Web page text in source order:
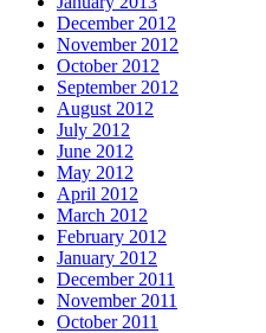
December 2012
November 2012
October 2012
September 2012
August 2012
July 2012
June 2012
May 2012
April 2012
March 2012
February 2012
January 2012
December 2011
November 2011
October 2011